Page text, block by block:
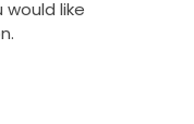
like